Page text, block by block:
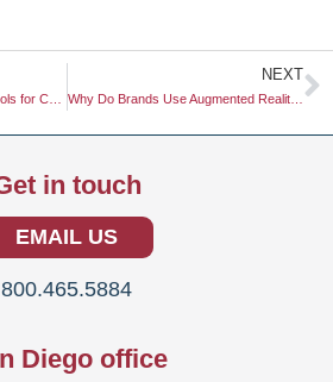
NEXT
Why Do Brands Use Augmented Reality to Reduce Buyer’s Remorse?
in touch
EMAIL US
800.465.5884
Diego office